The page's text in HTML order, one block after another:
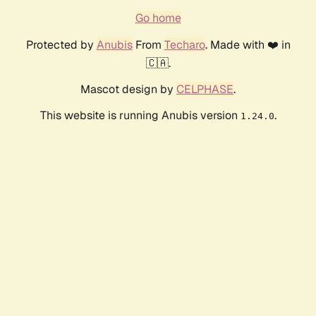
Go home
Protected by AnubisFrom Techaro. Made with ❤️ in
🇨🇦.
Mascot design by CELPHASE.
This website is running Anubis version 1.24.0.